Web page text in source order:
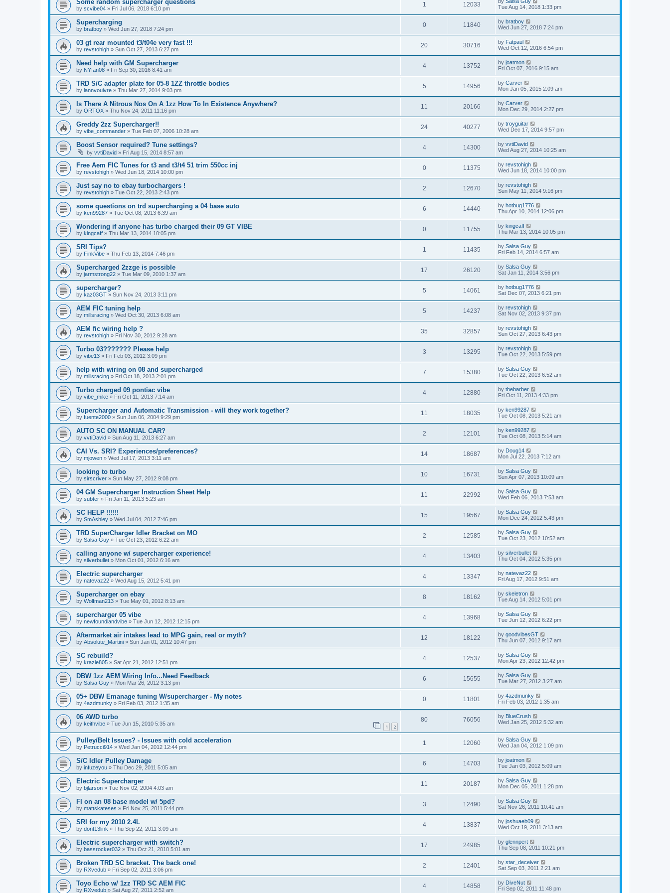
Some random supercharger questions
by scvibe04 » Fri Jul 06, 2018 6:10 pm
1 12033
Tue Aug 14, 2018 1:33 pm
Supercharging
by bratboy » Wed Jun 27, 2018 7:24 pm
0 11840 by bratboy
Wed Jun 27, 2018 7:24 pm
03 gt rear mounted t3/t04e very fast !!!
by revstohigh » Sun Oct 27, 2013 6:27 pm
20 30716 by Fatpaul
Wed Oct 12, 2016 6:54 pm
Need help with GM Supercharger
by NYfan08 » Fri Sep 30, 2016 8:41 am
4 13752 by joatmon
Fri Oct 07, 2016 9:15 am
TRD S/C adapter plate for 05-8 1ZZ throttle bodies
by lannvouivre » Thu Mar 27, 2014 9:03 pm
5 14956 by Carver
Mon Jan 05, 2015 2:09 am
Is There A Nitrous Nos On A 1zz How To In Existence Anywhere?
by ORTOX » Thu Nov 24, 2011 11:16 pm
11 20166 by Carver
Mon Dec 29, 2014 2:27 pm
Greddy 2zz Supercharger!!
by vibe_commander » Tue Feb 07, 2006 10:28 am
24 40277 by troyguitar
Wed Dec 17, 2014 9:57 pm
Boost Sensor required? Tune settings?
by vvtiDavid » Fri Aug 15, 2014 8:57 am
4 14300 by vvtiDavid
Wed Aug 27, 2014 10:25 am
Free Aem FIC Tunes for t3 and t3/t4 51 trim 550cc inj
by revstohigh » Wed Jun 18, 2014 10:00 pm
0 11375 by revstohigh
Wed Jun 18, 2014 10:00 pm
Just say no to ebay turbochargers !
by revstohigh » Tue Oct 22, 2013 2:43 pm
2 12670 by revstohigh
Sun May 11, 2014 9:16 pm
some questions on trd supercharging a 04 base auto
by ken99287 » Tue Oct 08, 2013 6:39 am
6 14440 by hotbug1776
Thu Apr 10, 2014 12:06 pm
Wondering if anyone has turbo charged their 09 GT VIBE
by kingcaff » Thu Mar 13, 2014 10:05 pm
0 11755 by kingcaff
Thu Mar 13, 2014 10:05 pm
SRI Tips?
by FinkVibe » Thu Feb 13, 2014 7:46 pm
1 11435 by Salsa Guy
Fri Feb 14, 2014 6:57 am
Supercharged 2zzge is possible
by jarmstrong22 » Tue Mar 09, 2010 1:37 am
17 26120 by Salsa Guy
Sat Jan 11, 2014 3:56 pm
supercharger?
by kaz03GT » Sun Nov 24, 2013 3:11 pm
5 14061 by hotbug1776
Sat Dec 07, 2013 6:21 pm
AEM FIC tuning help
by millsracing » Wed Oct 30, 2013 6:08 am
5 14237 by revstohigh
Sat Nov 02, 2013 9:37 pm
AEM fic wiring help ?
by revstohigh » Fri Nov 30, 2012 9:28 am
35 32857 by revstohigh
Sun Oct 27, 2013 6:43 pm
Turbo 03??????? Please help
by vibe13 » Fri Feb 03, 2012 3:09 pm
3 13295 by revstohigh
Tue Oct 22, 2013 5:59 pm
help with wiring on 08 and supercharged
by millsracing » Fri Oct 18, 2013 2:01 pm
7 15380 by Salsa Guy
Tue Oct 22, 2013 6:52 am
Turbo charged 09 pontiac vibe
by vibe_mike » Fri Oct 11, 2013 7:14 am
4 12880 by thebarber
Fri Oct 11, 2013 4:33 pm
Supercharger and Automatic Transmission - will they work together?
by fuente2000 » Sun Jun 06, 2004 9:29 pm
11 18035 by ken99287
Tue Oct 08, 2013 5:21 am
AUTO SC ON MANUAL CAR?
by vvtiDavid » Sun Aug 11, 2013 6:27 am
2 12101 by ken99287
Tue Oct 08, 2013 5:14 am
CAI Vs. SRI? Experiences/preferences?
by mjowen » Wed Jul 17, 2013 3:11 am
14 18687 by Doug14
Mon Jul 22, 2013 7:12 am
looking to turbo
by sirscriver » Sun May 27, 2012 9:08 pm
10 16731 by Salsa Guy
Sun Apr 07, 2013 10:09 am
04 GM Supercharger Instruction Sheet Help
by subter » Fri Jan 11, 2013 5:23 am
11 22992 by Salsa Guy
Wed Feb 06, 2013 7:53 am
SC HELP !!!!!!
by SmAshley » Wed Jul 04, 2012 7:46 pm
15 19567 by Salsa Guy
Mon Dec 24, 2012 5:43 pm
TRD SuperCharger Idler Bracket on MO
by Salsa Guy » Tue Oct 23, 2012 6:22 am
2 12585 by Salsa Guy
Tue Oct 23, 2012 10:52 am
calling anyone w/ supercharger experience!
by silverbullet » Mon Oct 01, 2012 6:16 am
4 13403 by silverbullet
Thu Oct 04, 2012 5:35 pm
Electric supercharger
by natevaz22 » Wed Aug 15, 2012 5:41 pm
4 13347 by natevaz22
Fri Aug 17, 2012 9:51 am
Supercharger on ebay
by Wolfman213 » Tue May 01, 2012 8:13 am
8 18162 by skeletron
Tue Aug 14, 2012 5:01 pm
supercharger 05 vibe
by newfoundlandvibe » Tue Jun 12, 2012 12:15 pm
4 13968 by Salsa Guy
Tue Jun 12, 2012 6:22 pm
Aftermarket air intakes lead to MPG gain, real or myth?
by Absolute_Martini » Sun Jan 01, 2012 10:47 pm
12 18122 by goodvibesGT
Thu Jun 07, 2012 9:17 am
SC rebuild?
by krazie805 » Sat Apr 21, 2012 12:51 pm
4 12537 by Salsa Guy
Mon Apr 23, 2012 12:42 pm
DBW 1zz AEM Wiring Info...Need Feedback
by Salsa Guy » Mon Mar 26, 2012 3:13 pm
6 15655 by Salsa Guy
Tue Mar 27, 2012 3:27 am
05+ DBW Emanage tuning W/supercharger - My notes
by 4azdmunky » Fri Feb 03, 2012 1:35 am
0 11801 by 4azdmunky
Fri Feb 03, 2012 1:35 am
06 AWD turbo
by keithvibe » Tue Jun 15, 2010 5:35 am 1 2
80 76056 by BlueCrush
Wed Jan 25, 2012 5:32 am
Pulley/Belt Issues? - Issues with cold acceleration
by Petrucci914 » Wed Jan 04, 2012 12:44 pm
1 12060 by Salsa Guy
Wed Jan 04, 2012 1:09 pm
S/C Idler Pulley Damage
by infuzeyou » Thu Dec 29, 2011 5:05 am
6 14703 by joatmon
Tue Jan 03, 2012 5:09 am
Electric Supercharger
by bjlarson » Tue Nov 02, 2004 4:03 am
11 20187 by Salsa Guy
Mon Dec 05, 2011 1:28 pm
FI on an 08 base model w/ 5pd?
by mattskateses » Fri Nov 25, 2011 5:44 pm
3 12490 by Salsa Guy
Sat Nov 26, 2011 10:41 am
SRI for my 2010 2.4L
by dont13link » Thu Sep 22, 2011 3:09 am
4 13837 by joshuaeb09
Wed Oct 19, 2011 3:13 am
Electric supercharger with switch?
by bassrocker032 » Thu Oct 21, 2010 5:01 am
17 24985 by glennpert
Thu Sep 08, 2011 10:21 pm
Broken TRD SC bracket. The back one!
by RXvedub » Fri Sep 02, 2011 3:06 pm
2 12401 by star_deceiver
Sat Sep 03, 2011 2:21 am
Toyo Echo w/ 1zz TRD SC AEM FIC
by RXvedub » Sat Aug 27, 2011 2:52 am
4 14858 by DiveNut
Fri Sep 02, 2011 11:48 pm